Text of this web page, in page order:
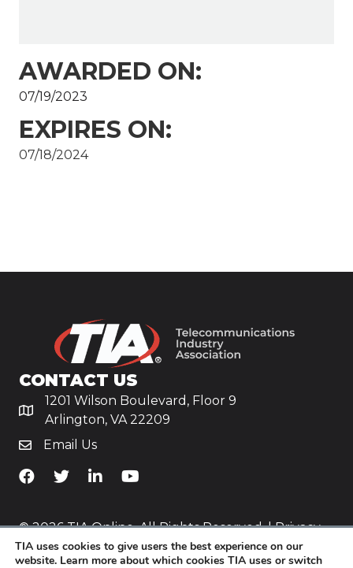
AWARDED ON:
07/19/2023
EXPIRES ON:
07/18/2024
CONTACT US
1201 Wilson Boulevard, Floor 9
Arlington, VA 22209
Email Us
TiA's Facebook
TiA's TwitterTiA's LinkedIn
TiA's YouTube
© 2026 TIA Online. All Rights Reserved. |Privacy
Policy
TIA uses cookies to give users the best experience on our
website. Learn more about which cookies TIA uses or switch